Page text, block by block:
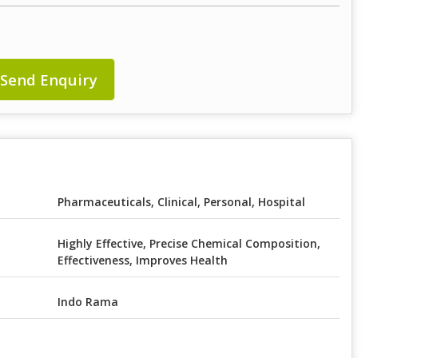
Send Enquiry
Pharmaceuticals, Clinical, Personal, Hospital
Highly Effective, Precise Chemical Composition,
Effectiveness, Improves Health
Indo Rama